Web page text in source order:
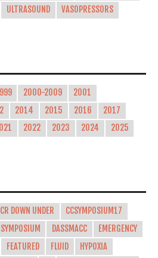
ULTRASOUND
VASOPRESSORS
2000-2009
2001
2014 2015 2016
2017
2022 2023 2024
2025
DOWN UNDER
CCSYMPOSIUM17
DASSMACC
EMERGENCY
FEATURED FLUID
HYPOXIA